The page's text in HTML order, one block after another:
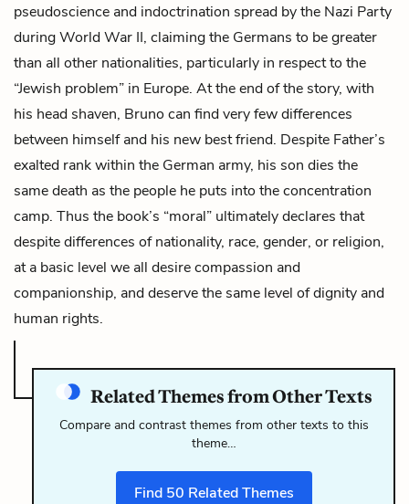
pseudoscience and indoctrination spread by the Nazi Party
during World War II, claiming the Germans to be greater
than all other nationalities, particularly in respect to the
“Jewish problem” in Europe. At the end of the story, with
his head shaven, Bruno can find very few differences
between himself and his new best friend. Despite Father’s
exalted rank within the German army, his son dies the
same death as the people he puts into the concentration
camp. Thus the book’s “moral” ultimately declares that
despite differences of nationality, race, gender, or religion,
at a basic level we all desire compassion and
companionship, and deserve the same level of dignity and
human rights.
Related Themes from Other Texts
Compare and contrast themes from other texts to this
theme…
Find 50 Related Themes